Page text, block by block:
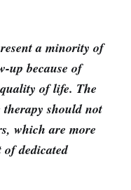
a minority of
up because of
of life. The
therapy should not
which are more
of dedicated